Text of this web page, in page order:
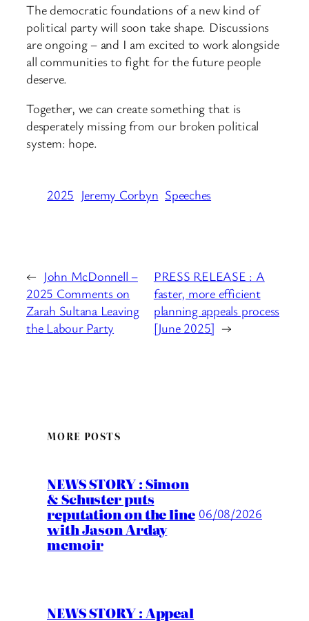
The democratic foundations of a new kind of
political party will soon take shape. Discussions
are ongoing – and I am excited to work alongside
all communities to fight for the future people
deserve.
Together, we can create something that is
desperately missing from our broken political
system: hope.
2025 Jeremy Corbyn Speeches
← John McDonnell –
2025 Comments on
Zarah Sultana Leaving
the Labour Party
PRESS RELEASE : A
faster, more efficient
planning appeals process
[June 2025] →
MORE POSTS
NEWS STORY : Simon
& Schuster puts
reputation on the line
with Jason Arday
memoir
06/08/2026
NEWS STORY : Appeal